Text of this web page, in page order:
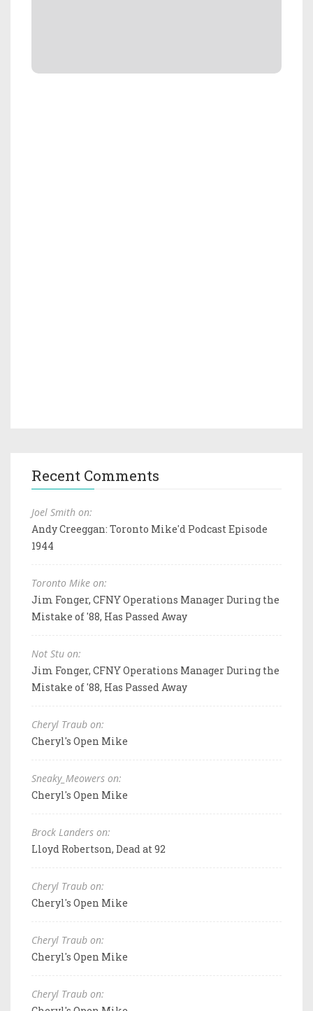
Recent Comments
Joel Smith on:
Andy Creeggan: Toronto Mike'd Podcast Episode
1944
Toronto Mike on:
Jim Fonger, CFNY Operations Manager During the
Mistake of '88, Has Passed Away
Not Stu on:
Jim Fonger, CFNY Operations Manager During the
Mistake of '88, Has Passed Away
Cheryl Traub on:
Cheryl's Open Mike
Sneaky_Meowers on:
Cheryl's Open Mike
Brock Landers on:
Lloyd Robertson, Dead at 92
Cheryl Traub on:
Cheryl's Open Mike
Cheryl Traub on:
Cheryl's Open Mike
Cheryl Traub on: